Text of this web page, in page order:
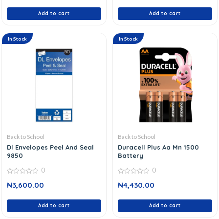
Add to cart Add to cart
In Stock
Back to School
Dl Envelopes Peel And Seal
9850
out
0
₦3,600.00
Add to cart
In Stock
Back to School
Duracell Plus Aa Mn 1500
Battery
out
0
₦4,430.00
Add to cart